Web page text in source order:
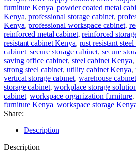
furniture Kenya, powder coated metal
Kenya, professional storage cabinet,
Kenya, professional workspace cabinet,
reinforced metal cabinet, reinforced
resistant cabinet Kenya, rust resistant steel
cabinet, secure storage cabinet, secure
saving office cabinet, steel cabinet Kenya,
strong steel cabinet, utility cabinet Kenya,
vertical storage cabinet, warehouse
storage cabinet, workplace storage solution
cabinet, workspace organization furniture,
furniture Kenya, workspace storage Kenya
Share:
Description
Description